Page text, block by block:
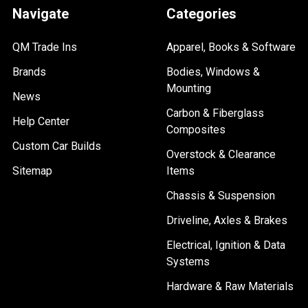
Navigate
QM Trade Ins
Brands
News
Help Center
Custom Car Builds
Sitemap
Categories
Apparel, Books & Software
Bodies, Windows &
Mounting
Carbon & Fiberglass
Composites
Overstock & Clearance
Items
Chassis & Suspension
Driveline, Axles & Brakes
Electrical, Ignition & Data
Systems
Hardware & Raw Materials